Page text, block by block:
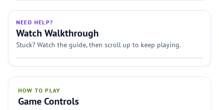
NEED HELP?
Watch Walkthrough
Stuck? Watch the guide, then scroll up to keep playing.
HOW TO PLAY
Game Controls